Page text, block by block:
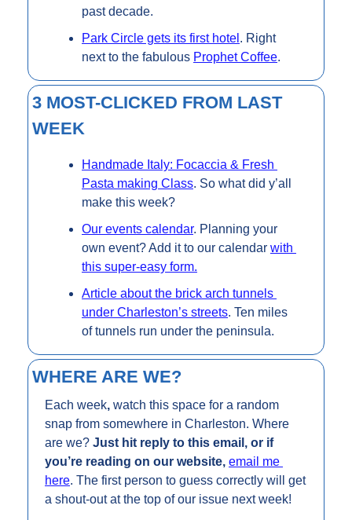
past decade.
Park Circle gets its first hotel . Right
next to the fabulous Prophet Coffee.
3 MOST-CLICKED FROM LAST
WEEK
Handmade Italy: Focaccia & Fresh
Pasta making Class. So what did y’all
make this week?
Our events calendar. Planning your
own event? Add it to our calendar with
this super-easy form.
Article about the brick arch tunnels
under Charleston’s streets. Ten miles
of tunnels run under the peninsula.
WHERE ARE WE?
Each week, watch this space for a random
snap from somewhere in Charleston. Where
are we? Just hit reply to this email, or if
you’re reading on our website, email me
here. The first person to guess correctly will get
a shout-out at the top of our issue next week!